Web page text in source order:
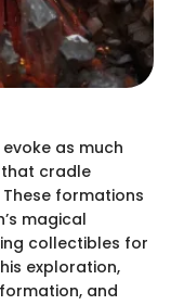
as much
cradle
formations
magical
collectibles for
exploration,
and